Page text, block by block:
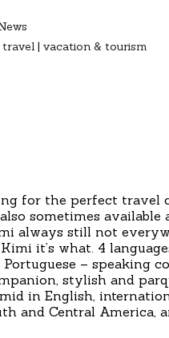
travel | vacation & tourism
for the perfect travel
sometimes
always still not
it’s what. 4
– speaking
stylish and
in English,
and Central America,